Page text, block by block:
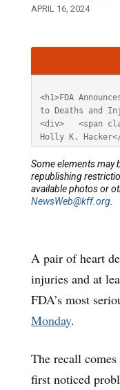
APRIL 16, 2024
A pair of heart
injuries and at
FDA’s most
Monday.
The recall comes
first noticed
HTML
Some elements may
republishing
available photos or
NewsWeb@kff.org.